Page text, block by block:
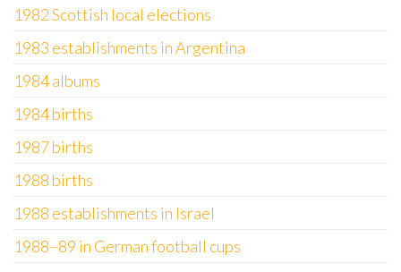
1982 Scottish local elections
1983 establishments in Argentina
1984 albums
1984 births
1987 births
1988 births
1988 establishments in Israel
1988–89 in German football cups